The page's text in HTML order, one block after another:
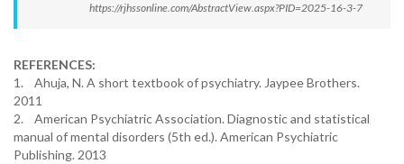
https://rjhssonline.com/AbstractView.aspx?PID=2025-16-3-7
REFERENCES:
1. Ahuja, N. A short textbook of psychiatry. Jaypee Brothers.
2011
2. American Psychiatric Association. Diagnostic and statistical
manual of mental disorders (5th ed.). American Psychiatric
Publishing. 2013